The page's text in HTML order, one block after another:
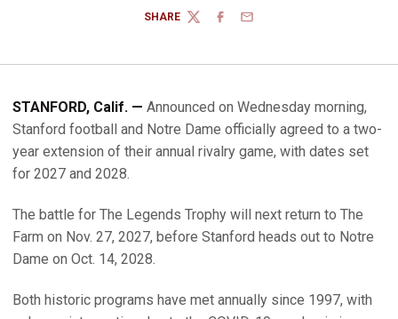
SHARE
TWITTERFACEBOOK
EMAIL
STANFORD, Calif. — Announced on Wednesday morning,
Stanford football and Notre Dame officially agreed to a two-
year extension of their annual rivalry game, with dates set
for 2027 and 2028.
The battle for The Legends Trophy will next return to The
Farm on Nov. 27, 2027, before Stanford heads out to Notre
Dame on Oct. 14, 2028.
Both historic programs have met annually since 1997, with